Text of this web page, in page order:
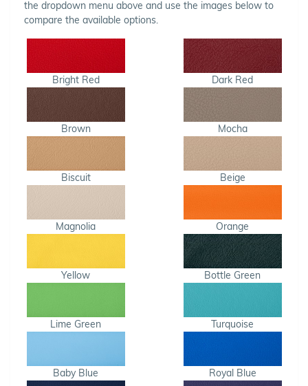
the dropdown menu above and use the images below to
compare the available options.
Bright Red Dark Red
Brown Mocha
Biscuit Beige
Magnolia Orange
Yellow Bottle Green
Lime Green Turquoise
Baby Blue Royal Blue